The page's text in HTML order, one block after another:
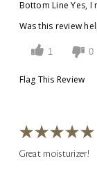
Bottom Line Yes, I
Was this review
1 0
Flag This Review
Great moisturizer!